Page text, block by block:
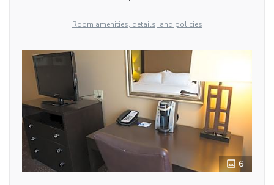
Room amenities, details, and policies
6